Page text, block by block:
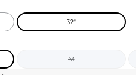
32"
M